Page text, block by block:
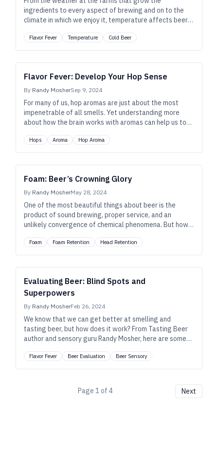
ingredients to every aspect of brewing and on to the
climate in which we enjoy it, temperature affects beer
the desert or sipping a snifter by the fireside, let’s
ponder beer’s ethereal, delicate nature—whatever the
Flavor Fever Temperature Cold Beer
Flavor Fever: Develop Your Hop Sense
By Randy MosherSep 9, 2024
For many of us, hop aromas are just about the most
impenetrable of all smells. Yet understanding more
about how the brain works with aromas can help us to
Hops Aroma Hop Aroma
Foam: Beer’s Crowning Glory
By Randy MosherMay 28, 2024
One of the most beautiful things about beer is the
product of sound brewing, proper service, and an
unlikely convergence of chemical phenomena. But how
foam? Let’s feed your head.
Foam Foam Retention Head Retention
Evaluating Beer: Blind Spots and
Superpowers
By Randy MosherFeb 26, 2024
We know that we can get better at smelling and
tasting beer, but how does it work? From Tasting Beer
author and sensory guru Randy Mosher, here are some
own strengths and weaknesses.
Flavor Fever Beer Evaluation Beer Sensory
Page 1 of 4 Next